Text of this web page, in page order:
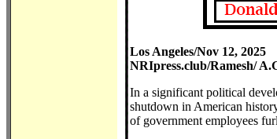
Los Angeles/Nov 12, 2025
NRIpress.club/Ramesh/
In a significant political
shutdown in American
of government employees